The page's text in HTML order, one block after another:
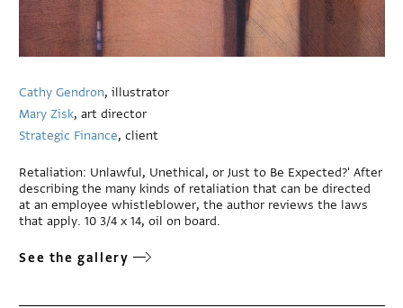
Cathy Gendron, illustrator
Mary Zisk, art director
Strategic Finance, client
Retaliation: Unlawful, Unethical, or Just to Be Expected?' After
describing the many kinds of retaliation that can be directed
at an employee whistleblower, the author reviews the laws
that apply. 10 3/4 x 14, oil on board.
See the gallery